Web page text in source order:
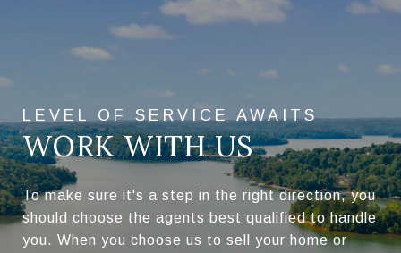
WORK WITH US
To make sure it's a step in the right direction, you
should choose the agents best qualified to handle
you. When you choose us to sell your home or